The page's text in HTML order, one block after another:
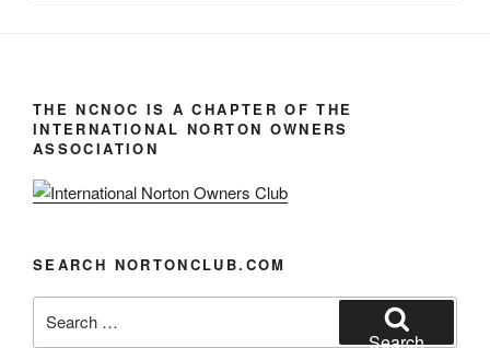
THE NCNOC IS A CHAPTER OF THE
INTERNATIONAL NORTON OWNERS
ASSOCIATION
SEARCH NORTONCLUB.COM
for:
Search